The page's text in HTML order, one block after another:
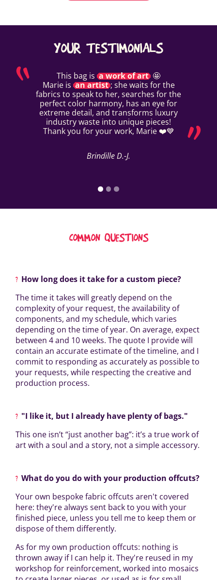
YOUR TESTIMONIALS
This bag is a work of art 🤩
Marie is an artist; she waits for the
fabrics to speak to her, searches for the
perfect color harmony, has an eye for
extreme detail, and transforms luxury
industry waste into unique pieces!
Thank you for your work, Marie ❤️💙
Brindille D.-J.
COMMON QUESTIONS
How long does it take for a custom piece?
The time it takes will greatly depend on the
complexity of your request, the availability of
components, and my schedule, which varies
depending on the time of year. On average, expect
between 4 and 10 weeks. The quote I provide will
contain an accurate estimate of the timeline, and I
commit to responding as accurately as possible to
your requests, while respecting the creative and
production process.
"I like it, but I already have plenty of bags."
This one isn’t “just another bag”: it’s a true work of
art with a soul and a story, not a simple accessory.
What do you do with your production offcuts?
Your own bespoke fabric offcuts aren't covered
here: they're always sent back to you with your
finished piece, unless you tell me to keep them or
dispose of them differently.
As for my own production offcuts: nothing is
thrown away if I can help it. They're reused in my
workshop for reinforcement, worked into mosaics